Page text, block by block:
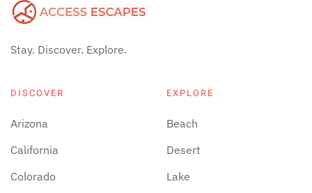
Stay. Discover. Explore.
DISCOVER
Arizona
California
Colorado
EXPLORE
Beach
Desert
Lake